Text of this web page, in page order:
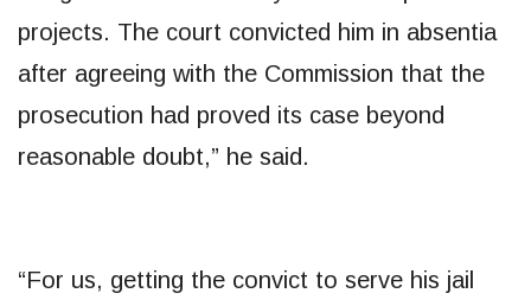
projects. The court convicted him in absentia
after agreeing with the Commission that the
prosecution had proved its case beyond
reasonable doubt,” he said.
“For us, getting the convict to serve his jail